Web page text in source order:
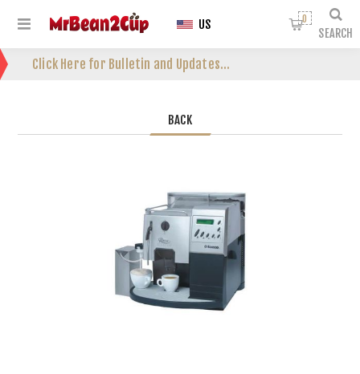
Click Here for Bulletin and Updates...
SEARCH
0
US
BACK